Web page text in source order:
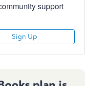
support
Sign Up